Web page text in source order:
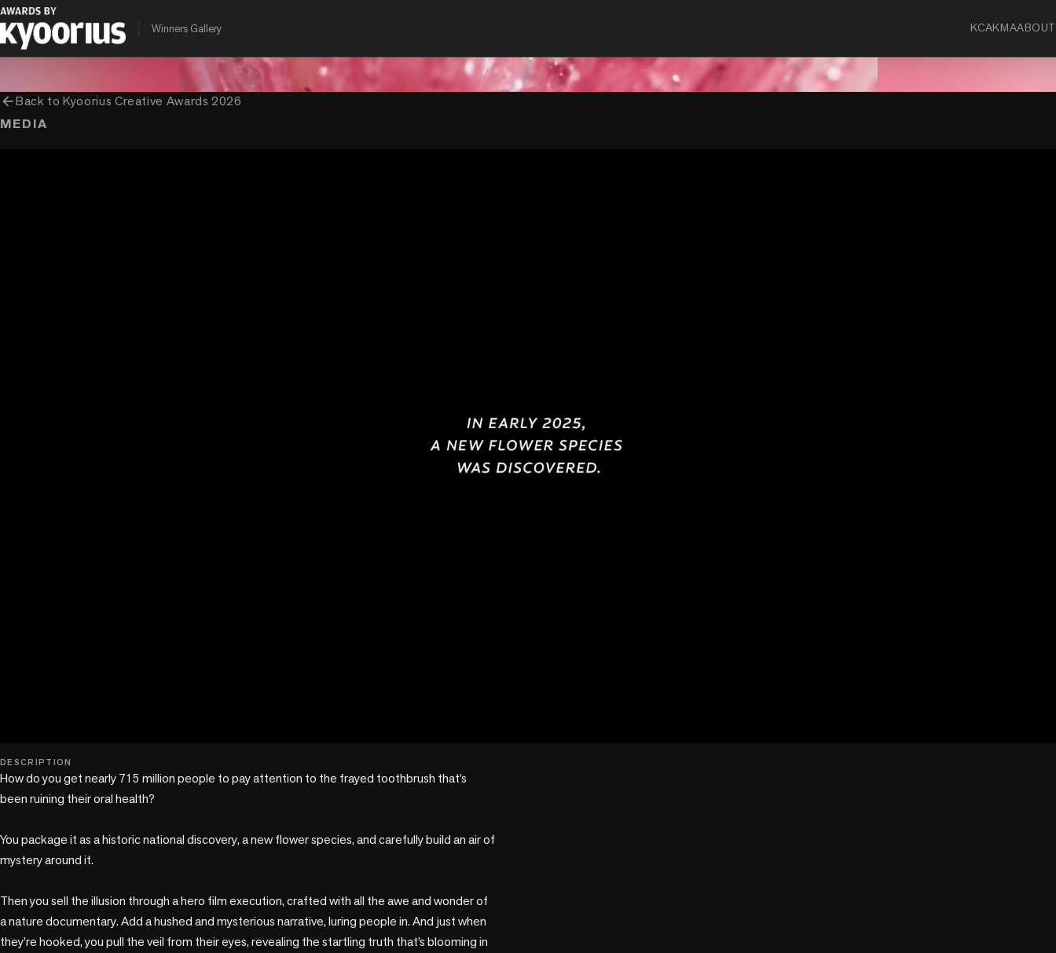
Winners Gallery KCAKMAABOUT
PROGRAMME
Kyoorius Creative Awards
ENTRANT COMPANY
arrow_backBack toKyoorius Creative Awards 2026
MEDIA
play_circle
DESCRIPTION
How do you get nearly 715 million people to pay attention to the frayed toothbrush that’s
been ruining their oral health?
You package it as a historic national discovery, a new flower species, and carefully build an air of
mystery around it.
Then you sell the illusion through a hero film execution, crafted with all the awe and wonder of
a nature documentary. Add a hushed and mysterious narrative, luring people in. And just when
they’re hooked, you pull the veil from their eyes, revealing the startling truth that’s blooming in